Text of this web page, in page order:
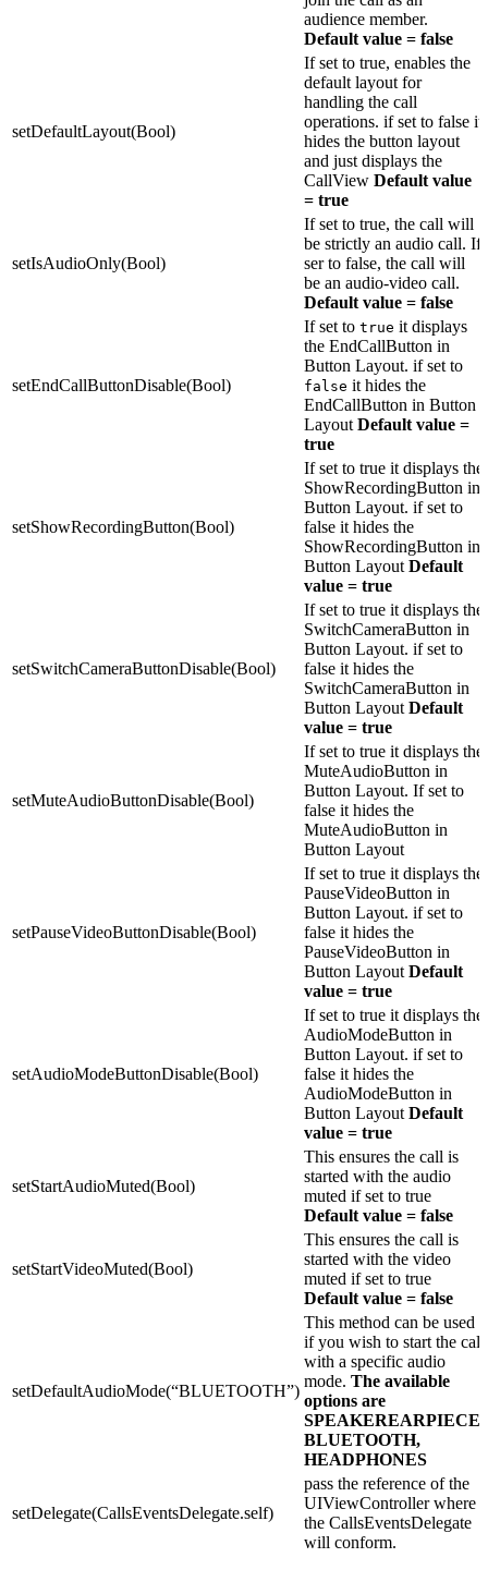
audience member.
Default value = false
setDefaultLayout(Bool)
If set to true, enables the
default layout for
handling the call
operations. if set to false it
hides the button layout
and just displays the
CallView Default value
= true
setIsAudioOnly(Bool)
If set to true, the call will
be strictly an audio call. If
ser to false, the call will
be an audio-video call.
Default value = false
setEndCallButtonDisable(Bool)
If set to true it displays
the EndCallButton in
Button Layout. if set to
false it hides the
EndCallButton in Button
Layout Default value =
true
setShowRecordingButton(Bool)
If set to true it displays the
ShowRecordingButton in
Button Layout. if set to
false it hides the
ShowRecordingButton in
Button Layout Default
value = true
setSwitchCameraButtonDisable(Bool)
If set to true it displays the
SwitchCameraButton in
Button Layout. if set to
false it hides the
SwitchCameraButton in
Button Layout Default
value = true
setMuteAudioButtonDisable(Bool)
If set to true it displays the
MuteAudioButton in
Button Layout. If set to
false it hides the
MuteAudioButton in
Button Layout
setPauseVideoButtonDisable(Bool)
If set to true it displays the
PauseVideoButton in
Button Layout. if set to
false it hides the
PauseVideoButton in
Button Layout Default
value = true
setAudioModeButtonDisable(Bool)
If set to true it displays the
AudioModeButton in
Button Layout. if set to
false it hides the
AudioModeButton in
Button Layout Default
value = true
setStartAudioMuted(Bool)
This ensures the call is
started with the audio
muted if set to true
Default value = false
setStartVideoMuted(Bool)
This ensures the call is
started with the video
muted if set to true
Default value = false
setDefaultAudioMode(“BLUETOOTH”)
This method can be used
if you wish to start the call
with a specific audio
mode. The available
options are
SPEAKEREARPIECE,
BLUETOOTH,
HEADPHONES
setDelegate(CallsEventsDelegate.self)
pass the reference of the
UIViewController where
the CallsEventsDelegate
will conform.